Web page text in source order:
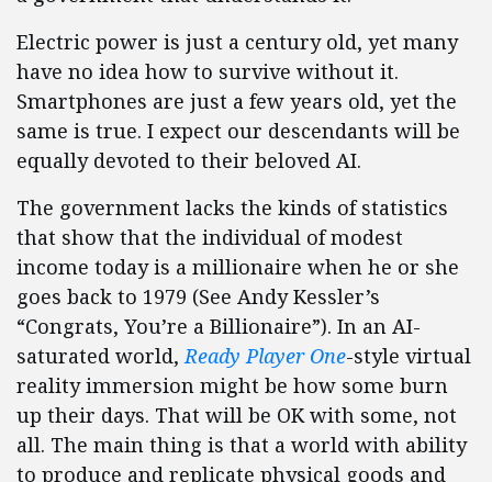
Electric power is just a century old, yet many
have no idea how to survive without it.
Smartphones are just a few years old, yet the
same is true. I expect our descendants will be
equally devoted to their beloved AI.
The government lacks the kinds of statistics
that show that the individual of modest
income today is a millionaire when he or she
goes back to 1979 (See Andy Kessler’s
“Congrats, You’re a Billionaire”). In an AI-
saturated world,Ready Player One-style virtual
reality immersion might be how some burn
up their days. That will be OK with some, not
all. The main thing is that a world with ability
to produce and replicate physical goods and